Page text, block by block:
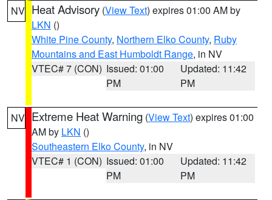
NV Heat Advisory (View Text) expires 01:00 AM by
LKN ()
White Pine County, Northern Elko County, Ruby
Mountains and East Humboldt Range, in NV
VTEC# 7 (CON) Issued: 01:00
PM
Updated: 11:42
PM
NV Extreme Heat Warning (View Text) expires 01:00
AM by LKN ()
Southeastern Elko County, in NV
VTEC# 1 (CON) Issued: 01:00
PM
Updated: 11:42
PM